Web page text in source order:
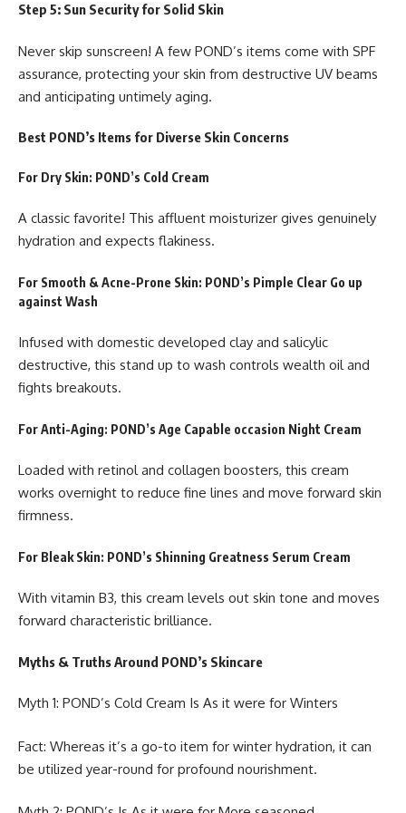
Step 5: Sun Security for Solid Skin
Never skip sunscreen! A few POND’s items come with SPF
assurance, protecting your skin from destructive UV beams
and anticipating untimely aging.
Best POND’s Items for Diverse Skin Concerns
For Dry Skin: POND’s Cold Cream
A classic favorite! This affluent moisturizer gives genuinely
hydration and expects flakiness.
For Smooth & Acne-Prone Skin: POND’s Pimple Clear Go up
against Wash
Infused with domestic developed clay and salicylic
destructive, this stand up to wash controls wealth oil and
fights breakouts.
For Anti-Aging: POND’s Age Capable occasion Night Cream
Loaded with retinol and collagen boosters, this cream
works overnight to reduce fine lines and move forward skin
firmness.
For Bleak Skin: POND’s Shinning Greatness Serum Cream
With vitamin B3, this cream levels out skin tone and moves
forward characteristic brilliance.
Myths & Truths Around POND’s Skincare
Myth 1: POND’s Cold Cream Is As it were for Winters
Fact: Whereas it’s a go-to item for winter hydration, it can
be utilized year-round for profound nourishment.